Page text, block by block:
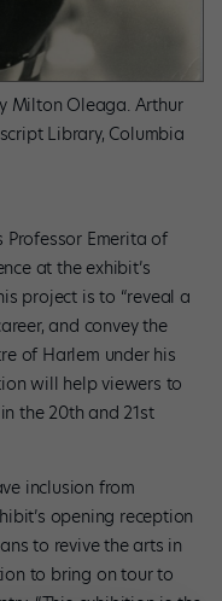
Milton Oleaga. Arthur
Library, Columbia
Professor Emerita of
at the exhibit’s
project is to “reveal a
and convey the
of Harlem under his
will help viewers to
the 20th and 21st
inclusion from
opening reception
to revive the arts in
to bring on tour to